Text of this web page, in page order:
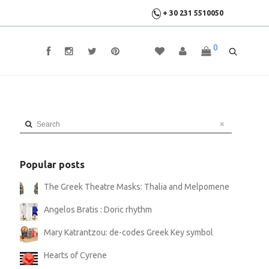
+ 30 231 5510050
0
Search
Popular posts
The Greek Theatre Masks: Thalia and Melpomene
Angelos Bratis : Doric rhythm
Mary Katrantzou: de-codes Greek Key symbol
Hearts of Cyrene